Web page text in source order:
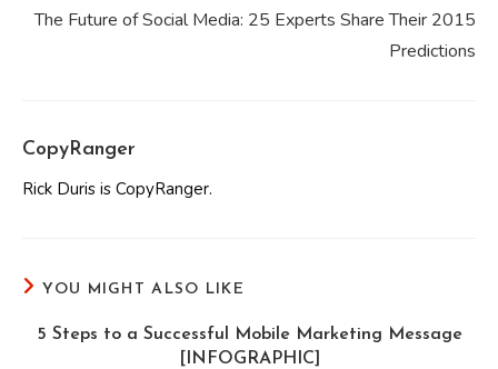
The Future of Social Media: 25 Experts Share Their 2015
Predictions
CopyRanger
Rick Duris is CopyRanger.
YOU MIGHT ALSO LIKE
5 Steps to a Successful Mobile Marketing Message
[INFOGRAPHIC]